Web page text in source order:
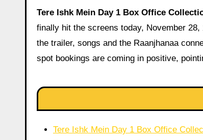
Tere Ishk Mein Day 1 Box Office
finally hit the screens today, November
the trailer, songs and the Raanjhanaa
spot bookings are coming in positive,
Tere Ishk Mein Day 1 Box Office